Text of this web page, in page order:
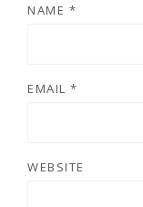
NAME *
EMAIL *
WEBSITE